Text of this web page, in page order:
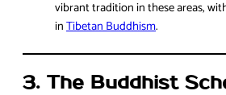
vibrant tradition in these areas,
inTibetan Buddhism.
3. The Buddhist